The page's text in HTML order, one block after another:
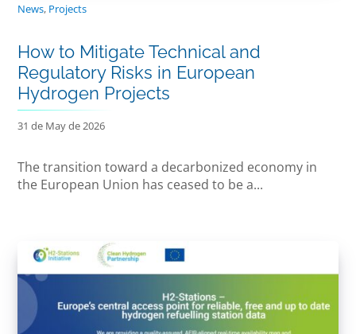
News, Projects
How to Mitigate Technical and
Regulatory Risks in European
Hydrogen Projects
31 de May de 2026
The transition toward a decarbonized economy in
the European Union has ceased to be a...